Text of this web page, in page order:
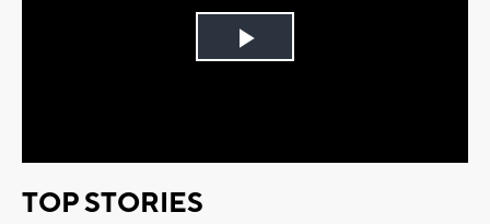
Play
TOP STORIES